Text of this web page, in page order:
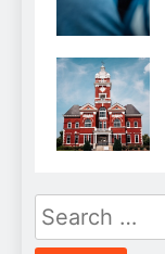
Search
for: